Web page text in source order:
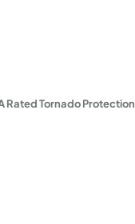
Rated Tornado Protection